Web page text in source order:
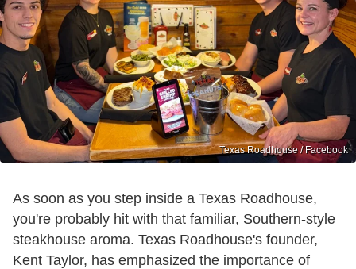
Texas Roadhouse / Facebook
As soon as you step inside a Texas Roadhouse,
you're probably hit with that familiar, Southern-style
steakhouse aroma. Texas Roadhouse's founder,
Kent Taylor, has emphasized the importance of